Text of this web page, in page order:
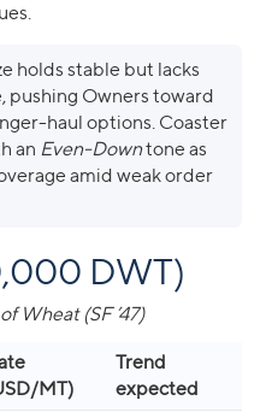
holds stable but lacks
pushing Owners toward
haul options. Coaster
an Even-Downtone as
amid weak order
DWT)
Wheat (SF ’47)
MT)
Trend
expected